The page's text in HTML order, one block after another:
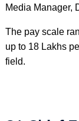
Media Manager,
The pay scale
up to 18 Lakhs
field.